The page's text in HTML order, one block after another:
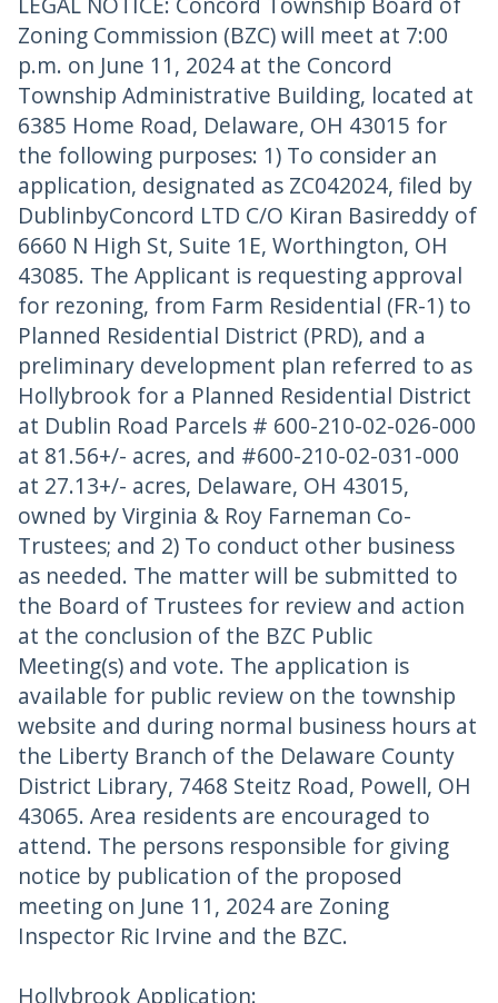
Zoning Commission (BZC) will meet at 7:00
p.m. on June 11, 2024 at the Concord
Township Administrative Building, located at
6385 Home Road, Delaware, OH 43015 for
the following purposes: 1) To consider an
application, designated as ZC042024, filed by
DublinbyConcord LTD C/O Kiran Basireddy of
6660 N High St, Suite 1E, Worthington, OH
43085. The Applicant is requesting approval
for rezoning, from Farm Residential (FR-1) to
Planned Residential District (PRD), and a
preliminary development plan referred to as
Hollybrook for a Planned Residential District
at Dublin Road Parcels # 600-210-02-026-000
at 81.56+/- acres, and #600-210-02-031-000
at 27.13+/- acres, Delaware, OH 43015,
owned by Virginia & Roy Farneman Co-
Trustees; and 2) To conduct other business
as needed. The matter will be submitted to
the Board of Trustees for review and action
at the conclusion of the BZC Public
Meeting(s) and vote. The application is
available for public review on the township
website and during normal business hours at
the Liberty Branch of the Delaware County
District Library, 7468 Steitz Road, Powell, OH
43065. Area residents are encouraged to
attend. The persons responsible for giving
notice by publication of the proposed
meeting on June 11, 2024 are Zoning
Inspector Ric Irvine and the BZC.
Hollybrook Application: